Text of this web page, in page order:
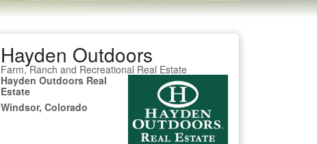
Hayden Outdoors
Farm, Ranch and Recreational Real Estate
Hayden Outdoors Real
Estate
Windsor, Colorado